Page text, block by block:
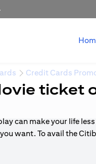
Credit Cards
ticket
can make your life
want. To avail the